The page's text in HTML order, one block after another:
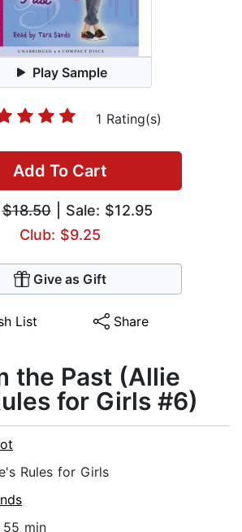
Play Sample
1 Rating(s)
Add To Cart
$18.50| Sale: $12.95
Club: $9.25
Give as Gift
List Share
the Past (Allie
for Girls #6)
Rules for Girls
min